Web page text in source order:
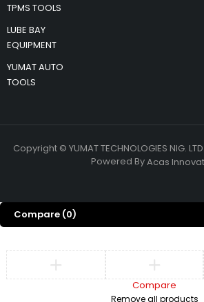
TPMS TOOLS
LUBE BAY
EQUIPMENT
YUMAT AUTO
TOOLS
Copyright © YUMAT TECHNOLOGIES NIG.
Powered ByAcas
Compare (0)
Compare
Remove all products